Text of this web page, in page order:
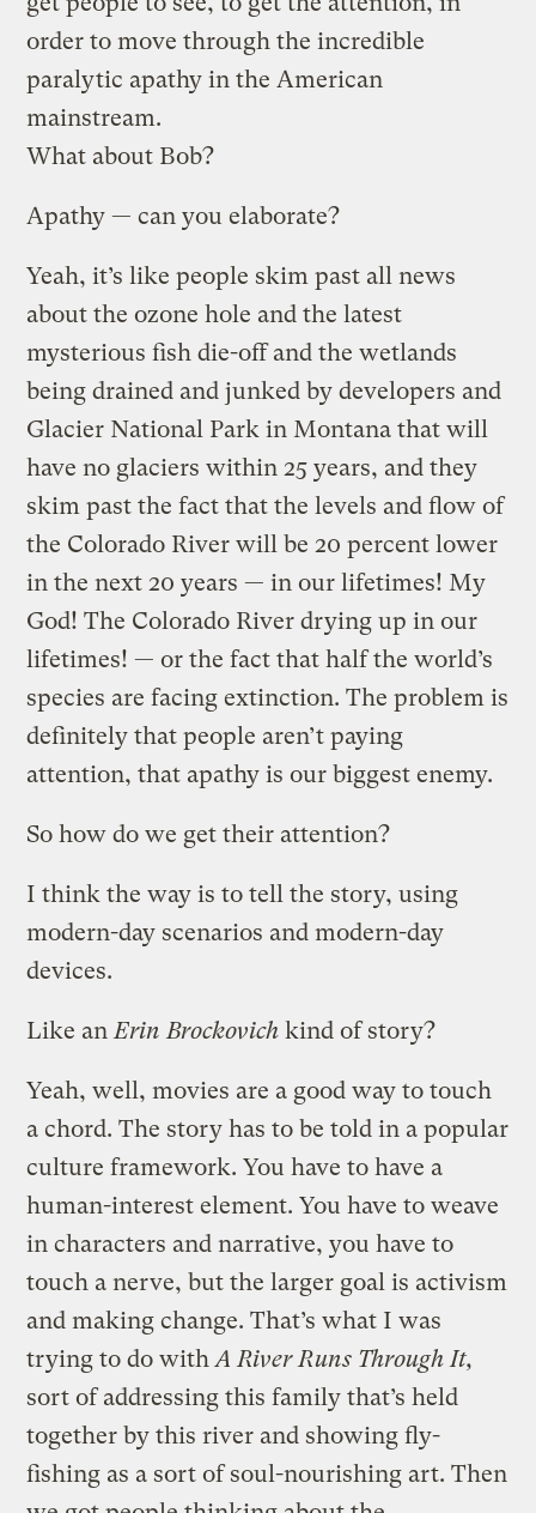
order to move through the incredible
paralytic apathy in the American
mainstream.
What about Bob?
Apathy — can you elaborate?
Yeah, it’s like people skim past all news
about the ozone hole and the latest
mysterious fish die-off and the wetlands
being drained and junked by developers and
Glacier National Park in Montana that will
have no glaciers within 25 years, and they
skim past the fact that the levels and flow of
the Colorado River will be 20 percent lower
in the next 20 years — in our lifetimes! My
God! The Colorado River drying up in our
lifetimes! — or the fact that half the world’s
species are facing extinction. The problem is
definitely that people aren’t paying
attention, that apathy is our biggest enemy.
So how do we get their attention?
I think the way is to tell the story, using
modern-day scenarios and modern-day
devices.
Like an Erin Brockovich kind of story?
Yeah, well, movies are a good way to touch
a chord. The story has to be told in a popular
culture framework. You have to have a
human-interest element. You have to weave
in characters and narrative, you have to
touch a nerve, but the larger goal is activism
and making change. That’s what I was
trying to do withA River Runs Through It,
sort of addressing this family that’s held
together by this river and showing fly-
fishing as a sort of soul-nourishing art. Then